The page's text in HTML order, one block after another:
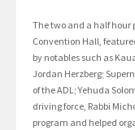
The two and a half hour
Convention Hall,
by notables such as
Jordan Herzberg;
of the ADL; Yehuda
driving force, Rabbi
program and helped